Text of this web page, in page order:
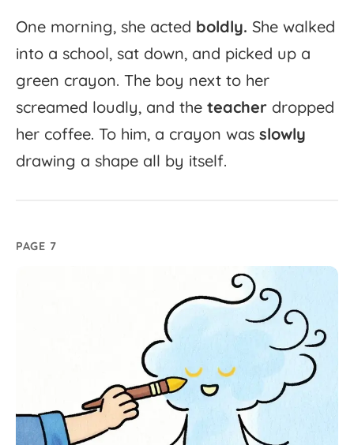
One morning, she acted boldly. She walked
into a school, sat down, and picked up a
green crayon. The boy next to her
screamed loudly, and the teacher dropped
her coffee. To him, a crayon was slowly
drawing a shape all by itself.
PAGE 7